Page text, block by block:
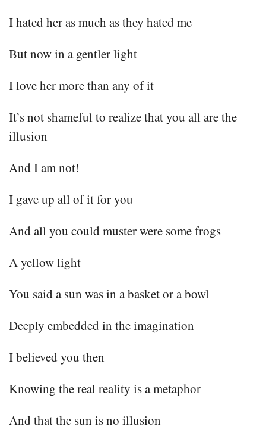
I hated her as much as they hated me
But now in a gentler light
I love her more than any of it
It’s not shameful to realize that you all are the
illusion
And I am not!
I gave up all of it for you
And all you could muster were some frogs
A yellow light
You said a sun was in a basket or a bowl
Deeply embedded in the imagination
I believed you then
Knowing the real reality is a metaphor
And that the sun is no illusion